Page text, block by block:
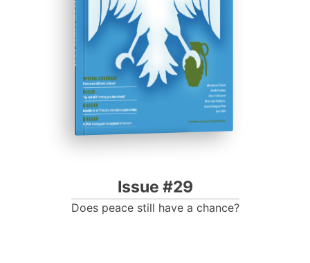
Progressive Post
Issue #29
Does peace still have a chance?